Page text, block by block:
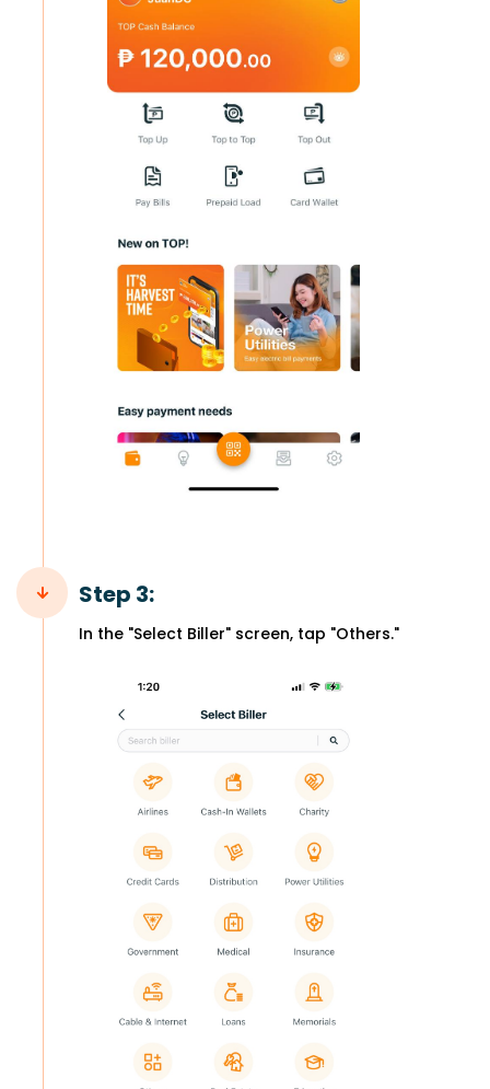
Step 3:
In the "Select Biller" screen, tap "Others."